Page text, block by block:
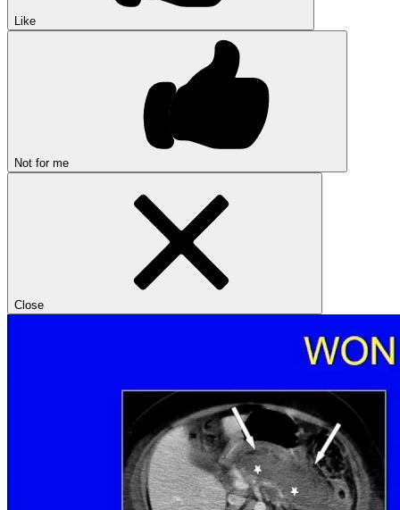
Like
Not for me
Close